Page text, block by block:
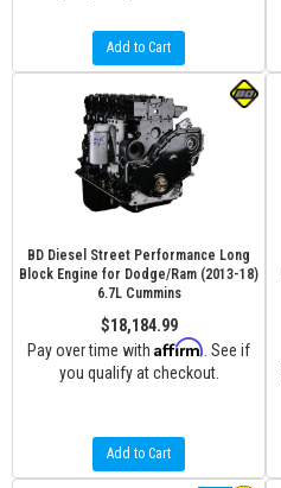
Add to Cart
BD Diesel Street Performance Long
Block Engine for Dodge/Ram (2013-18)
6.7L Cummins
$18,184.99
Pay over time with Affirm . See if
you qualify at checkout.
Add to Cart